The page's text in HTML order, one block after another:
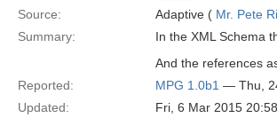
Source: Adaptive ( Mr. Pete
Summary:
In the XML Schema
And the references
Reported:
MPG 1.0b1 — Thu,
Updated:
Fri, 6 Mar 2015